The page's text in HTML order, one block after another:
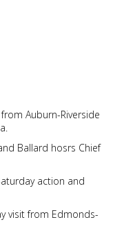
Auburn-Riverside
Ballard hosrs Chief
action and
visit from Edmonds-